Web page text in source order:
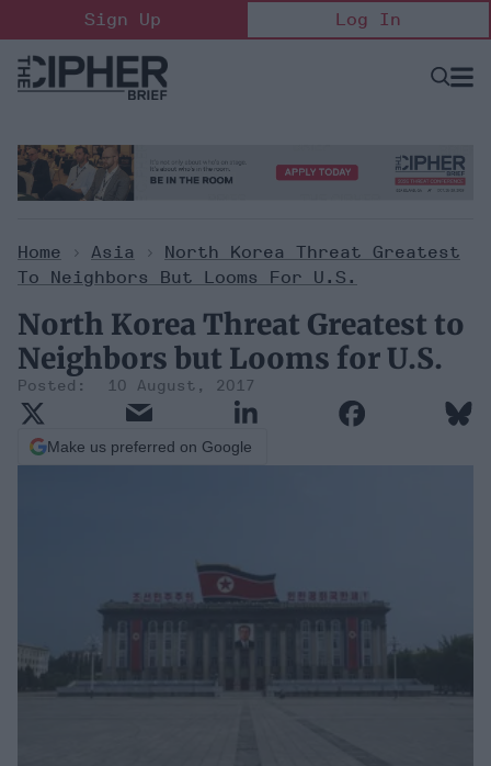
to
content
Sign Up Log In
Open
Home > Asia >
North Korea Threat Greatest
To Neighbors But Looms For U.S.
North Korea Threat Greatest to
Neighbors but Looms for U.S.
10 August, 2017
Make us preferred on Google